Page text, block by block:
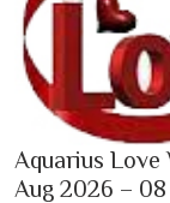
Aquarius Love
Aug 2026 –